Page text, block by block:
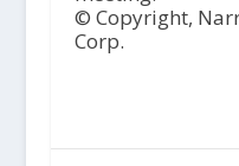
© Copyright,
Corp.